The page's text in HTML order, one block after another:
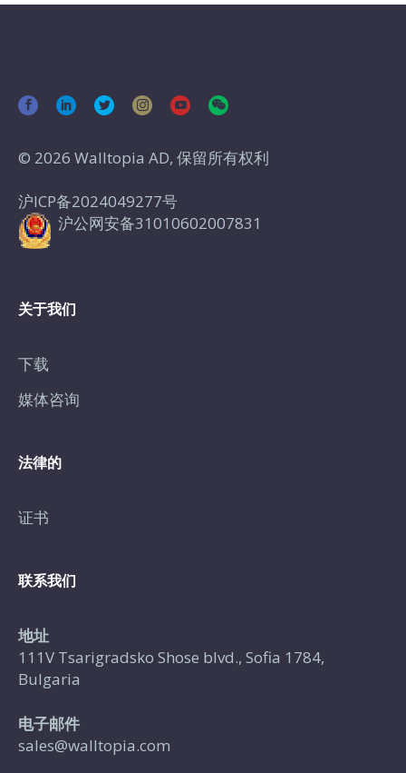
© 2026 Walltopia AD, 保留所有权利
沪ICP备2024049277号
沪公网安备31010602007831
关于我们
下载
媒体咨询
法律的
证书
联系我们
地址
111V Tsarigradsko Shose blvd., Sofia 1784,
Bulgaria
电子邮件
sales@walltopia.com